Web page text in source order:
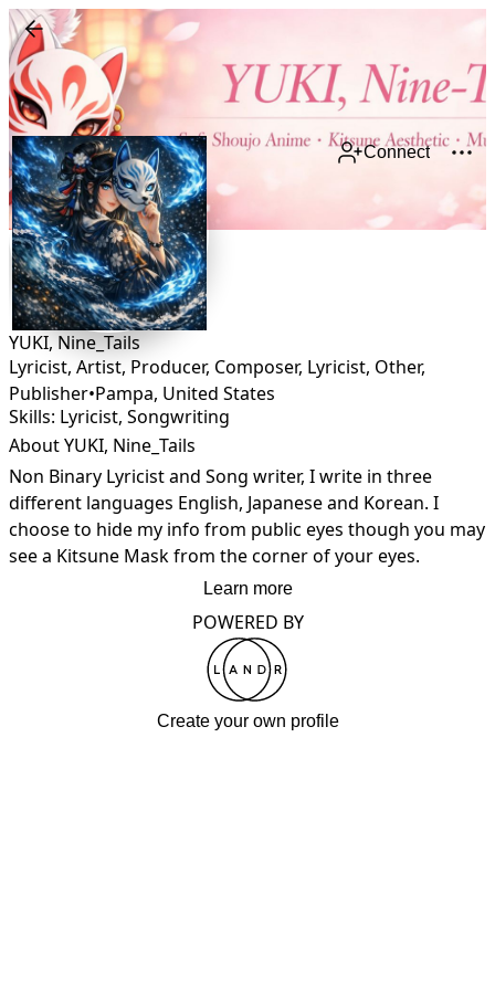
Connect
YUKI, Nine_Tails
Lyricist, Artist, Producer, Composer, Lyricist, Other,
Publisher•Pampa, United States
Skills: Lyricist, Songwriting
About YUKI, Nine_Tails
Non Binary Lyricist and Song writer, I write in three
different languages English, Japanese and Korean. I
choose to hide my info from public eyes though you may
see a Kitsune Mask from the corner of your eyes.
Learn more
POWERED BY
Create your own profile